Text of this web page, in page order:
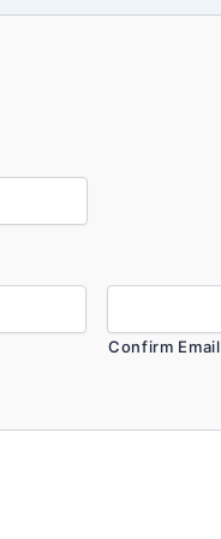
Confirm Email